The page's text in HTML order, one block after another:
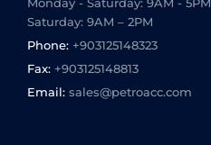
Saturday: 9AM – 2PM
Phone: +903125148323
Fax: +903125148813
Email: sales@petroacc.com